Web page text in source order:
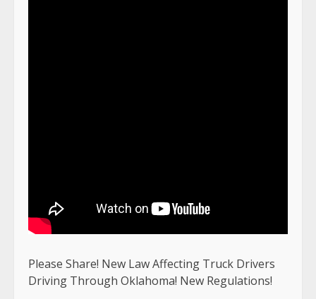
Please Share! New Law Affecting Truck Drivers
Driving Through Oklahoma! New Regulations!